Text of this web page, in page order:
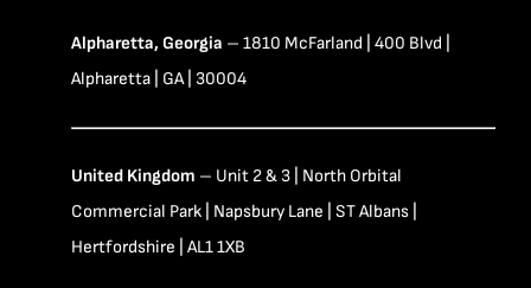
Alpharetta, Georgia – 1810 McFarland | 400 Blvd |
Alpharetta | GA | 30004
United Kingdom – Unit 2 & 3 | North Orbital
Commercial Park | Napsbury Lane | ST Albans |
Hertfordshire | AL1 1XB